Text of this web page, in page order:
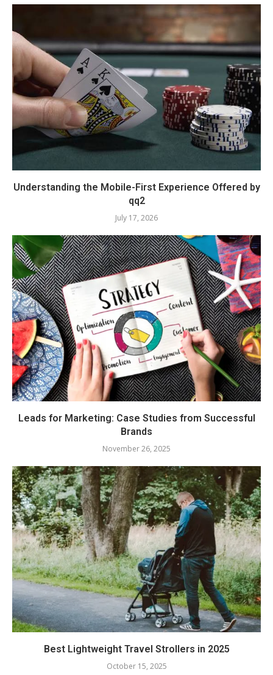
Understanding the Mobile-First Experience Offered by
qq2
July 17, 2026
Leads for Marketing: Case Studies from Successful
Brands
November 26, 2025
Best Lightweight Travel Strollers in 2025
October 15, 2025